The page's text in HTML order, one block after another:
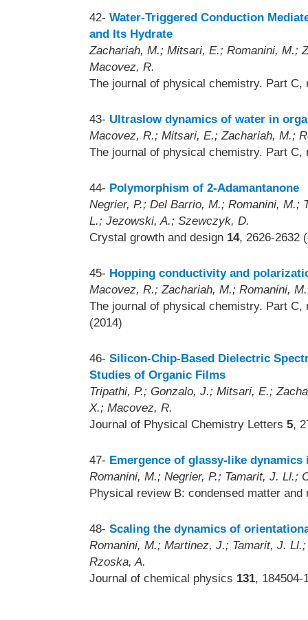
42- Water-Triggered Conduction
and Its Hydrate
Zachariah, M.; Mitsari, E.; Romanini, M.;
Macovez, R.
The journal of physical chemistry. Part
43- Ultraslow dynamics of water in
Macovez, R.; Mitsari, E.; Zachariah, M.;
The journal of physical chemistry. Part
44- Polymorphism of 2-Adamantanone
Negrier, P.; Del Barrio, M.; Romanini, M.;
L.; Jezowski, A.; Szewczyk, D.
Crystal growth and design 14, 2626-2632
45- Hopping conductivity and
Macovez, R.; Zachariah, M.; Romanini,
The journal of physical chemistry. Part
(2014)
46- Silicon-Chip-Based Dielectric
Studies of Organic Films
Tripathi, P.; Gonzalo, J.; Mitsari, E.;
X.; Macovez, R.
Journal of Physical Chemistry Letters 5,
47- Emergence of glassy-like
Romanini, M.; Negrier, P.; Tamarit, J. Ll.;
Physical review B: condensed matter
48- Scaling the dynamics of
Romanini, M.; Martinez, J.; Tamarit, J.
Rzoska, A.
Journal of chemical physics 131, 184504-